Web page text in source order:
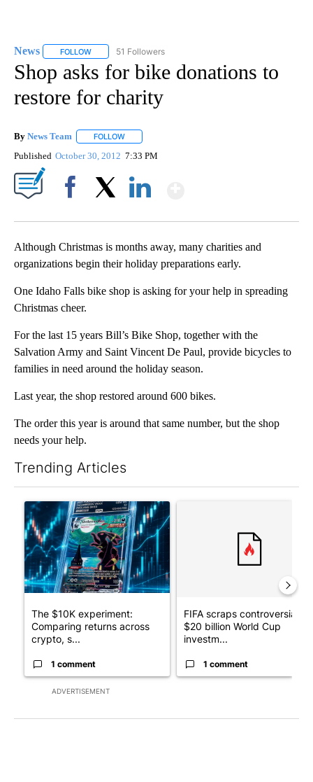
News FOLLOW FOLLOW "NEWS" TO RECEIVE NOTIFICATIONS ABOUT
51 Followers
Shop asks for bike donations to
restore for charity
By News Team FOLLOW
Published October 30, 2012 7:33 PM
Although Christmas is months away, many charities and
organizations begin their holiday preparations early.
One Idaho Falls bike shop is asking for your help in spreading
Christmas cheer.
For the last 15 years Bill’s Bike Shop, together with the
Salvation Army and Saint Vincent De Paul, provide bicycles to
families in need around the holiday season.
Last year, the shop restored around 600 bikes.
The order this year is around that same number, but the shop
needs your help.
Trending Articles
ADVERTISEMENT
A trending article titled "The $10K experiment: Comparing
The $10K experiment:
Comparing returns across
crypto, s...
1 comment
FIFA scraps controversial
$20 billion World Cup
investm...
1 comment